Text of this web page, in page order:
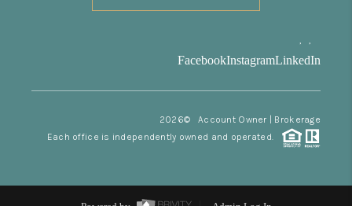
, ,
FacebookInstagramLinkedIn
2026© Account Owner | Brokerage
Each office is independently owned and operated.